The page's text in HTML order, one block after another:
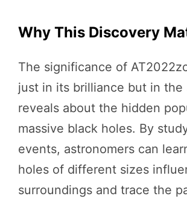
Why This Discovery
The significance of
just in its brilliance but in the
reveals about the hidden
massive black holes. By
events, astronomers can
holes of different sizes
surroundings and trace the